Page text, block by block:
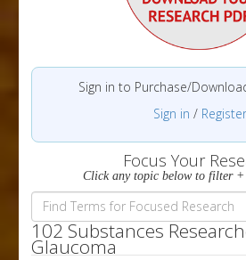
Sign in to Purchase/
Sign in / Register
Focus Your
Click any topic below to filter +
102 Substances
Glaucoma